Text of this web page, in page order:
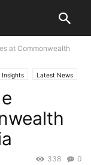
at Commonwealth
Insights Latest News
0
338